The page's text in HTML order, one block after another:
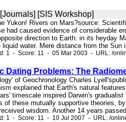
[Journals] [SIS Workshop]
Yukon! Rivers on Mars?source:
had caused evidence of considerable
direction to Earth: in its heyday
liquid water. Mere distance from the
1 - Score: 11 - 05 Mar 2003 - URL: /
Dating Problems: The
of Geochronology Charles
explained that Earth's natural
timescale inspired Darwin's
of these mutually supportive theories,
wisdom. Another 14 years
1 - Score: 11 - 10 Jul 2007 - URL: /